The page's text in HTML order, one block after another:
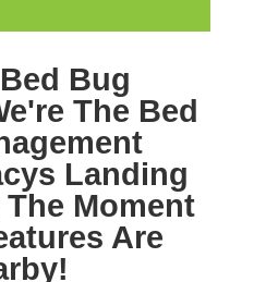
Bug
The Bed
Landing
Moment
Are